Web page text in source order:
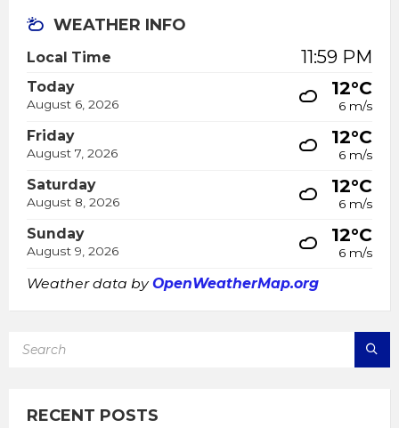
WEATHER INFO
Local Time 11:59 PM
Today
August 6, 2026
12°C
6 m/s
Friday
August 7, 2026
12°C
6 m/s
Saturday
August 8, 2026
12°C
6 m/s
Sunday
August 9, 2026
12°C
6 m/s
Weather data byOpenWeatherMap.org
RECENT POSTS